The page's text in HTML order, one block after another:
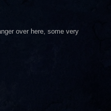
over here, some very